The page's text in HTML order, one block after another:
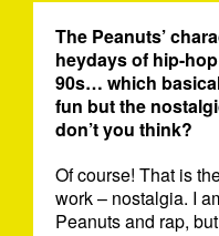
The Peanuts’
heydays of hip-
90s… which
fun but the
don’t you think?
Of course! That is
work – nostalgia. I
Peanuts and rap,